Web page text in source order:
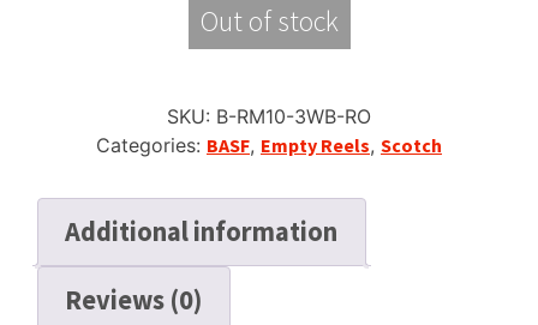
Out of stock
SKU: B-RM10-3WB-RO
Categories: BASF, Empty Reels, Scotch
Additional information
Reviews (0)